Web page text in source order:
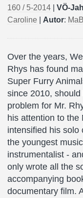
160 / 5-2014
VÖ-
Caroline
Autor: MaB
Over the years,
Rhys has found
Super Furry
since 2010,
problem for Mr.
his attention to the
intensified his solo
the youngest
instrumentalist -
only wrote all the
accompanying
documentary film.